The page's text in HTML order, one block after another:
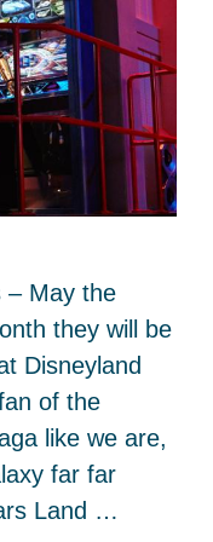
– May the
they will be
Disneyland
of the
like we are,
far far
Land …